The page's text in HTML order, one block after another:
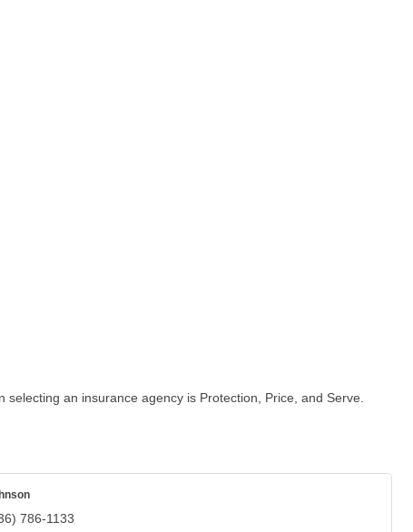
an insurance agency is Protection, Price, and Serve.
786-1133